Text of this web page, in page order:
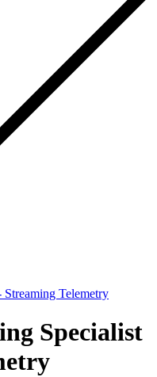
Telemetry
Specialist